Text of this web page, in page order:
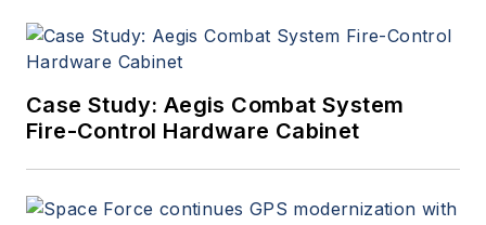
Case Study: Aegis Combat System
Fire-Control Hardware Cabinet